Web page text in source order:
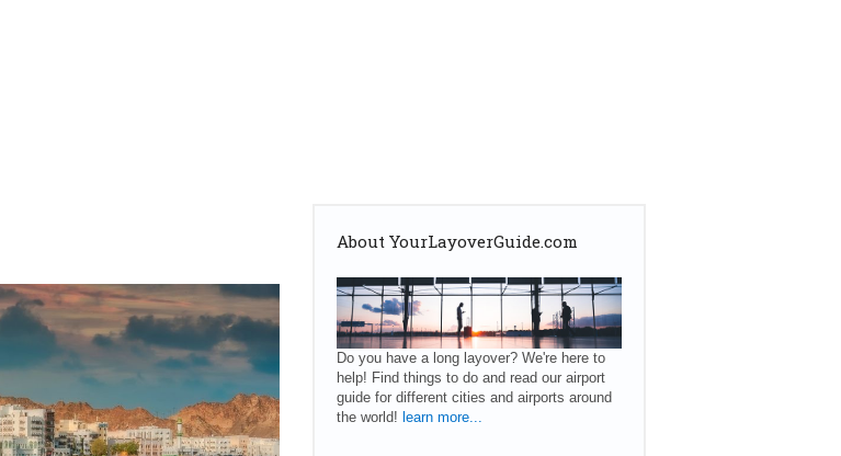
About YourLayoverGuide.com
Do you have a long layover? We're here to
help! Find things to do and read our airport
guide for different cities and airports around
the world! learn more...